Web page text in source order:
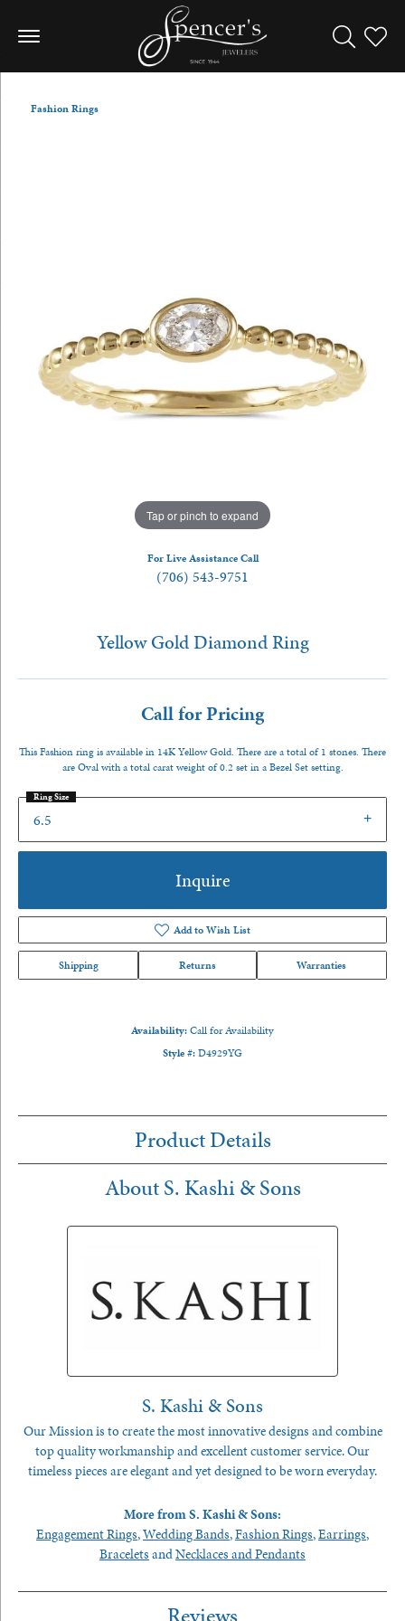
Toggle
Fashion Rings
Tap or pinch to expand
For Live Assistance Call
(706) 543-9751
Yellow Gold Diamond Ring
Call for Pricing
This Fashion ring is available in 14K Yellow Gold. There are a total of 1 stones. There
are Oval with a total carat weight of 0.2 set in a Bezel Set setting.
6.5
Ring Size
Inquire
Add to Wish List
Shipping Returns Warranties
Availability:Call for Availability
Style #:D4929YG
Product Details
About S. Kashi & Sons
S. Kashi & Sons
Our Mission is to create the most innovative designs and combine
top quality workmanship and excellent customer service. Our
timeless pieces are elegant and yet designed to be worn everyday.
More from S. Kashi & Sons:
Engagement Rings,Wedding Bands,Fashion Rings,Earrings,
Bracelets andNecklaces and Pendants